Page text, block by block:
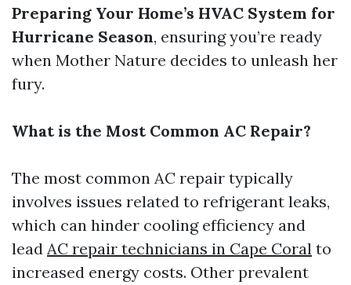
Preparing Your Home’s HVAC System for
Hurricane Season, ensuring you’re ready
when Mother Nature decides to unleash her
fury.
What is the Most Common AC Repair?
The most common AC repair typically
involves issues related to refrigerant leaks,
which can hinder cooling efficiency and
lead AC repair technicians in Cape Coral to
increased energy costs. Other prevalent